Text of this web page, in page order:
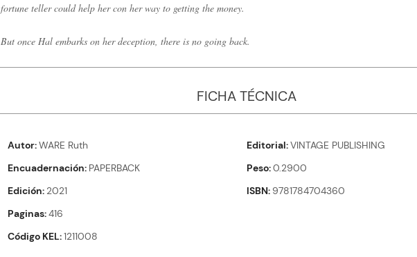
fortune teller could help her con her way to getting the money.
But once Hal embarks on her deception, there is no going back.
FICHA TÉCNICA
Autor WARE Ruth Editorial VINTAGE PUBLISHING
Encuadernación PAPERBACK Peso 0.2900
Edición 2021 ISBN 9781784704360
Paginas 416
Código KEL 1211008